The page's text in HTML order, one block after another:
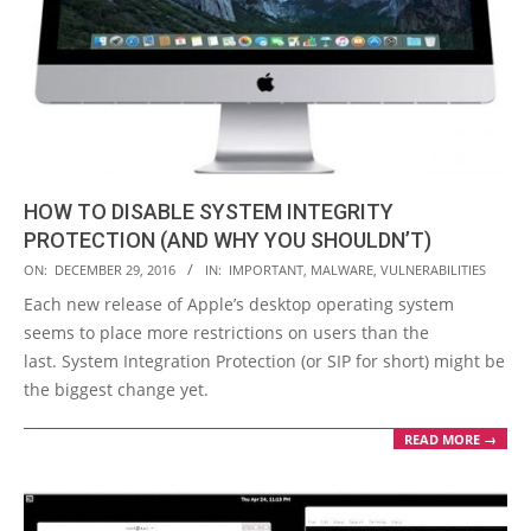
HOW TO DISABLE SYSTEM INTEGRITY
PROTECTION (AND WHY YOU SHOULDN’T)
2016-
12-
29
ON: DECEMBER 29, 2016 IN: IMPORTANT, MALWARE, VULNERABILITIES
Each new release of Apple’s desktop operating system
seems to place more restrictions on users than the
last. System Integration Protection (or SIP for short) might be
the biggest change yet.
READ MORE →